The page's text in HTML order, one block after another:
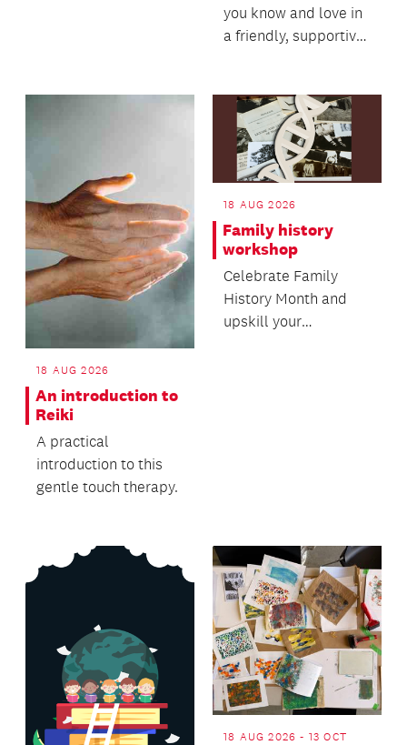
you know and love in
a friendly, supportive
18 AUG 2026
An introduction to
Reiki
A practical
introduction to this
gentle touch therapy.
18 AUG 2026
Family history
workshop
Celebrate Family
History Month and
upskill your
18 AUG 2026 - 13 OCT